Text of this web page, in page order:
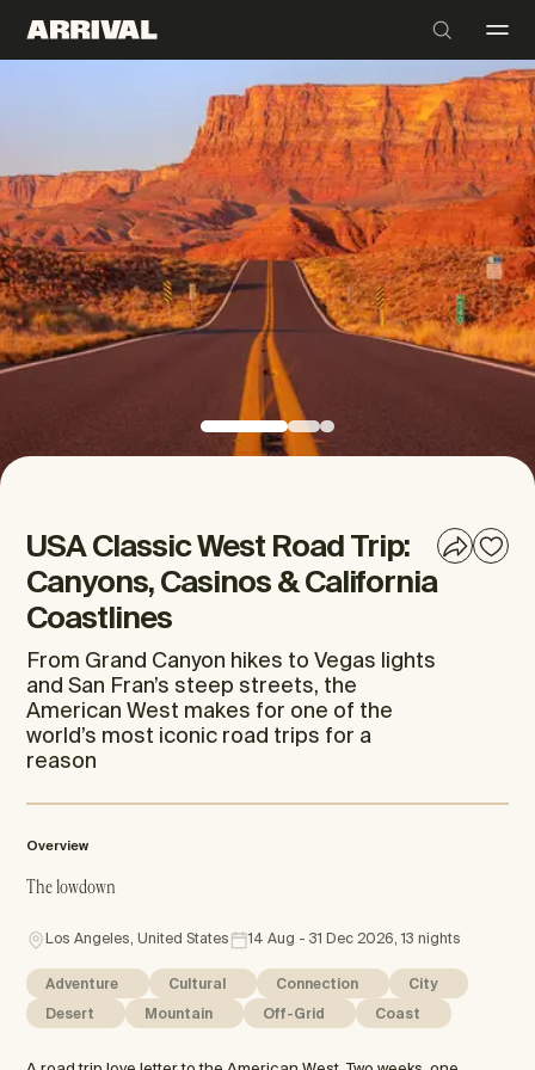
USA Classic West Road Trip:
Canyons, Casinos & California
Coastlines
From Grand Canyon hikes to Vegas lights
and San Fran’s steep streets, the
American West makes for one of the
world’s most iconic road trips for a
reason
Overview
The lowdown
Los Angeles, United States 14 Aug - 31 Dec 2026, 13 nights
Adventure Cultural Connection
City
Desert
Mountain Off-Grid Coast